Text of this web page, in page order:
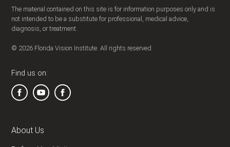
The material contained on this site is for information purposes only and is
not intended to be a substitute for professional, medical advice,
diagnosis, or treatment.
© 2026 Florida Vision Institute. All rights reserved.
Find us on:
About Us